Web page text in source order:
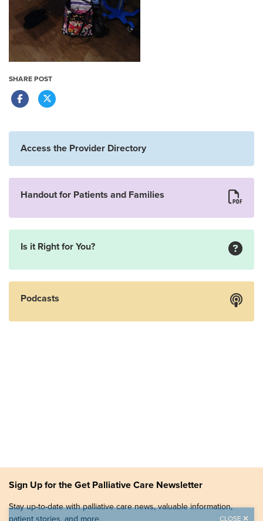
SHARE POST
Access the Provider Directory
Handout for Patients and Families
Is it Right for You?
Podcasts
Sign Up for the Get Palliative Care Newsletter
Stay up-to-date with palliative care news, valuable information,
patient stories, and more.
CLOSE